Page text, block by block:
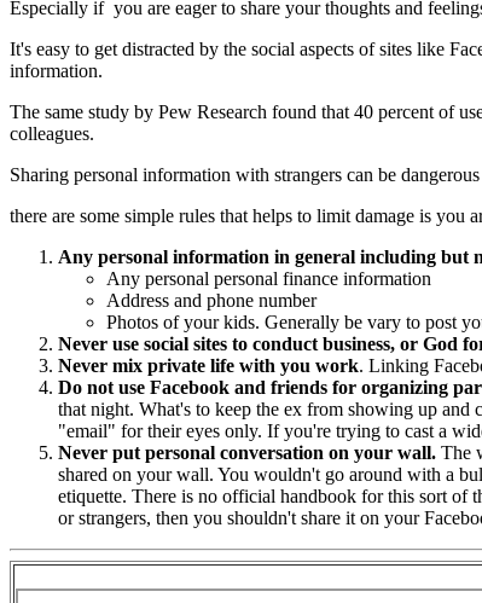
Especially if you are eager to share your thoughts and
It's easy to get distracted by the social aspects of sites like
information.
The same study by Pew Research found that 40 percent of
colleagues.
Sharing personal information with strangers can be
there are some simple rules that helps to limit damage is you
Any personal information in general including but
Any personal personal finance information
Address and phone number
Photos of your kids. Generally be vary to post
Never use social sites to conduct business, or God
Never mix private life with you work. Linking
Do not use Facebook and friends for organizing
that night. What's to keep the ex from showing up
"email" for their eyes only. If you're trying to cast a
Never put personal conversation on your wall. The
shared on your wall. You wouldn't go around with a
etiquette. There is no official handbook for this sort of
or strangers, then you shouldn't share it on your